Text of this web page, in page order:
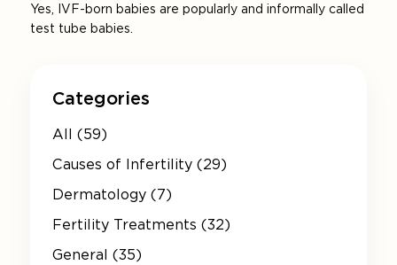
Yes, IVF-born babies are popularly and informally called
test tube babies.
Categories
All (59)
Causes of Infertility (29)
Dermatology (7)
Fertility Treatments (32)
General (35)